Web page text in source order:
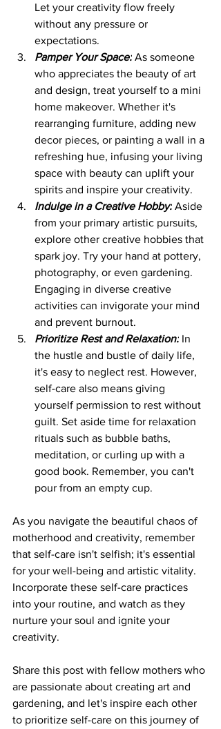
Let your creativity flow freely
without any pressure or
expectations.
Pamper Your Space: As someone
who appreciates the beauty of art
and design, treat yourself to a mini
home makeover. Whether it's
rearranging furniture, adding new
decor pieces, or painting a wall in a
refreshing hue, infusing your living
space with beauty can uplift your
spirits and inspire your creativity.
Indulge in a Creative Hobby: Aside
from your primary artistic pursuits,
explore other creative hobbies that
spark joy. Try your hand at pottery,
photography, or even gardening.
Engaging in diverse creative
activities can invigorate your mind
and prevent burnout.
Prioritize Rest and Relaxation: In
the hustle and bustle of daily life,
it's easy to neglect rest. However,
self-care also means giving
yourself permission to rest without
guilt. Set aside time for relaxation
rituals such as bubble baths,
meditation, or curling up with a
good book. Remember, you can't
pour from an empty cup.
As you navigate the beautiful chaos of
motherhood and creativity, remember
that self-care isn't selfish; it's essential
for your well-being and artistic vitality.
Incorporate these self-care practices
into your routine, and watch as they
nurture your soul and ignite your
creativity.
Share this post with fellow mothers who
are passionate about creating art and
gardening, and let's inspire each other
to prioritize self-care on this journey of